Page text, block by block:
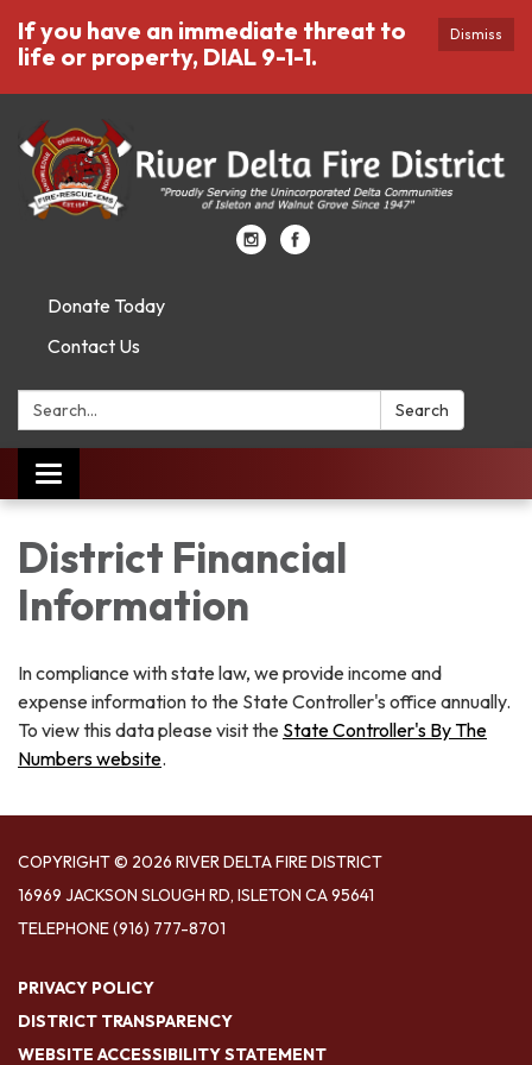
Dismiss
If you have an immediate threat to
life or property, DIAL 9-1-1.
Donate Today
Contact Us
Search: Search
Toggle
navigation
District Financial
Information
In compliance with state law, we provide income and
expense information to the State Controller's office annually.
To view this data please visit the State Controller's By The
Numbers website.
COPYRIGHT © 2026 RIVER DELTA FIRE DISTRICT
16969 JACKSON SLOUGH RD, ISLETON CA 95641
TELEPHONE(916) 777-8701
PRIVACY POLICY
DISTRICT TRANSPARENCY
WEBSITE ACCESSIBILITY STATEMENT